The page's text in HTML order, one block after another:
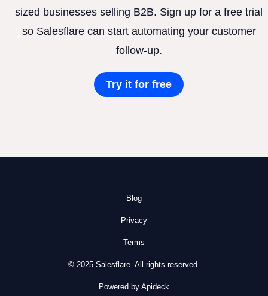
sized businesses selling B2B. Sign up for a free trial
so Salesflare can start automating your customer
follow-up.
Try it for free
Blog
Privacy
Terms
© 2025 Salesflare. All rights reserved.
Powered by Apideck